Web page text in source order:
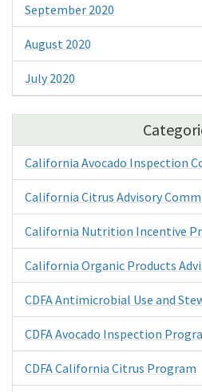
September 2020
August 2020
July 2020
California Avocado Inspection
California Citrus Advisory
California Nutrition Incentive
California Organic Products
CDFA Antimicrobial Use and
CDFA Avocado Inspection
CDFA California Citrus Program